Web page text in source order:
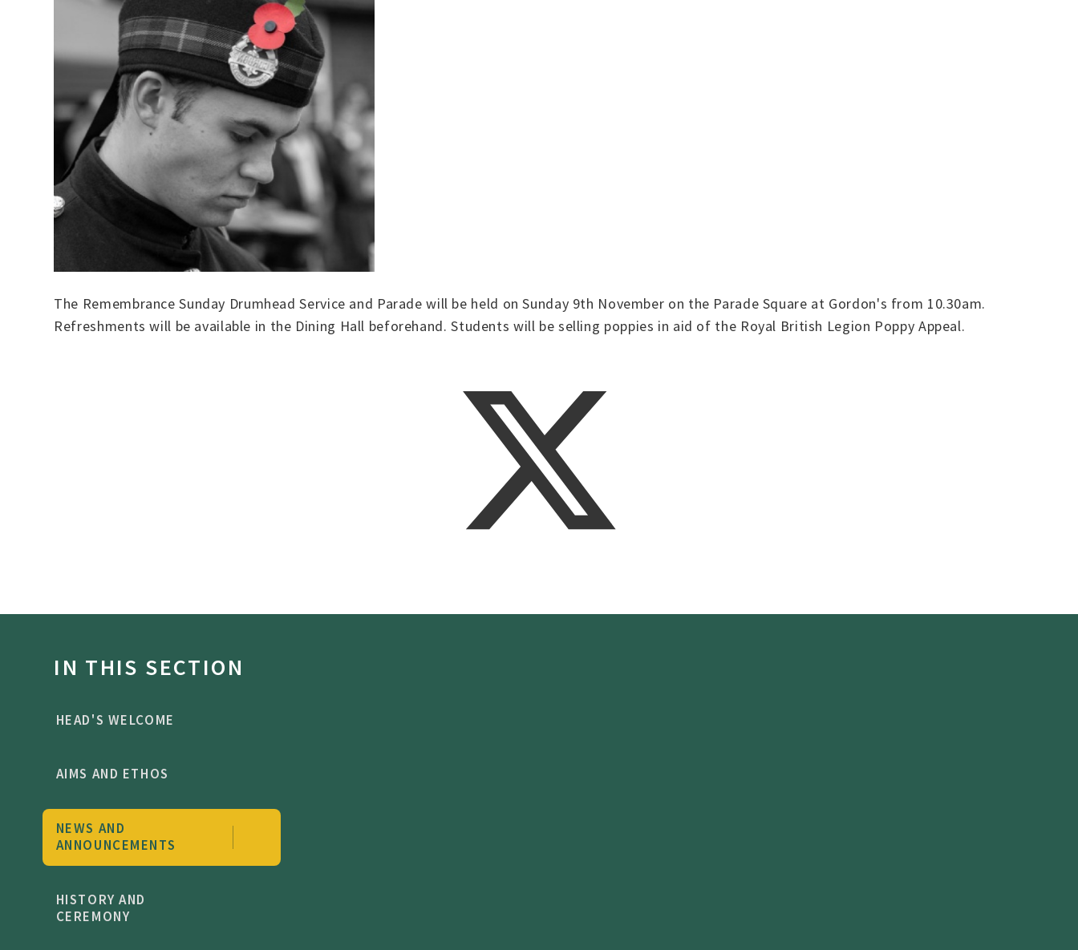
The Remembrance Sunday Drumhead Service and Parade will be held on Sunday 9th November on the Parade Square at Gordon's from 10.30am.
Refreshments will be available in the Dining Hall beforehand. Students will be selling poppies in aid of the Royal British Legion Poppy Appeal.
IN THIS SECTION
HEAD'S WELCOME
AIMS AND ETHOS
NEWS AND
ANNOUNCEMENTS
HISTORY AND
CEREMONY